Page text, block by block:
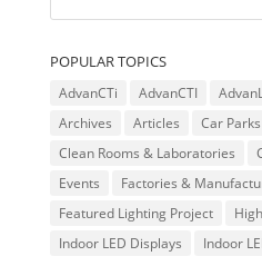
POPULAR TOPICS
AdvanCTi AdvanCTI
Archives
Articles
Car
Clean Rooms & Laboratories
Events
Factories &
Featured Lighting Project
Indoor LED Displays
Indoor